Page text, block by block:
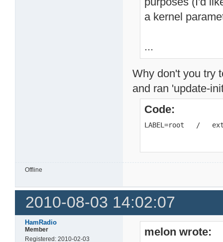
a kernel
...
Why don't you try
and ran 'update-
Code:
LABEL=root   /
Offline
2010-08-03 14:02:07
HamRadio
Member
Registered: 2010-02-03
melon wrote: